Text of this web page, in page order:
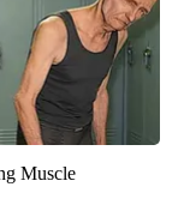
Muscle